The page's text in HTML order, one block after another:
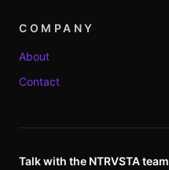
COMPANY
About
Contact
Talk with the NTRVSTA team